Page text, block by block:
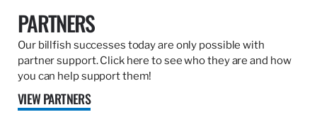
PARTNERS
Our billfish successes today are only possible with
partner support. Click here to see who they are and how
you can help support them!
VIEW PARTNERS